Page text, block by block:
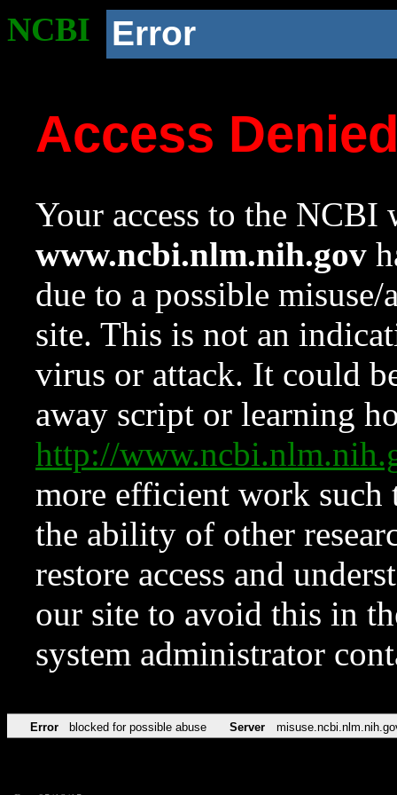
NCBI Error
Access
Your access to the NCBI
www.ncbi.nlm.nih.gov
due to a possible
site. This is not an
virus or attack. It could
away script or learning
http://
more efficient work such
the ability of other
restore access and
our site to avoid this in
system administrator
Error blocked for possible abuse Server